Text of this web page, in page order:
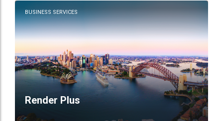
BUSINESS SERVICES
Render Plus